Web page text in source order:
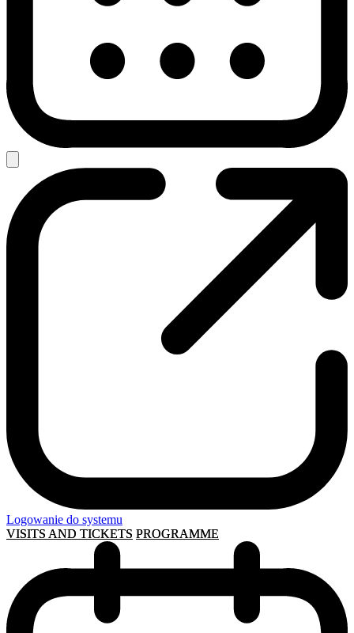
Logowanie do systemu
VISITS AND TICKETS PROGRAMME